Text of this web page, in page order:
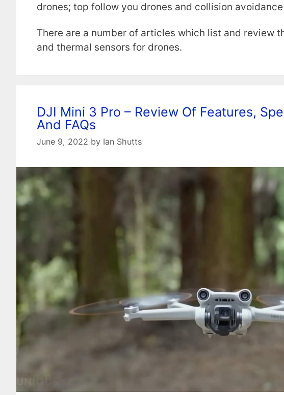
drones; top follow you drones and collision
There are a number of articles which list and review
and thermal sensors for drones.
DJI Mini 3 Pro – Review Of Features,
And FAQs
June 9, 2022 by Ian Shutts